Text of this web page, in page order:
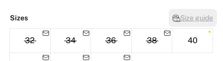
Sizes Size guide
32 34 36 38 40